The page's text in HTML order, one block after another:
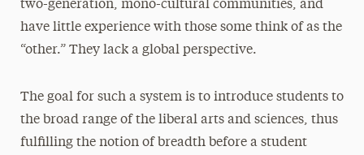
two-generation, mono-cultural communities, and
have little experience with those some think of as the
“other.” They lack a global perspective.
The goal for such a system is to introduce students to
the broad range of the liberal arts and sciences, thus
fulfilling the notion of breadth before a student